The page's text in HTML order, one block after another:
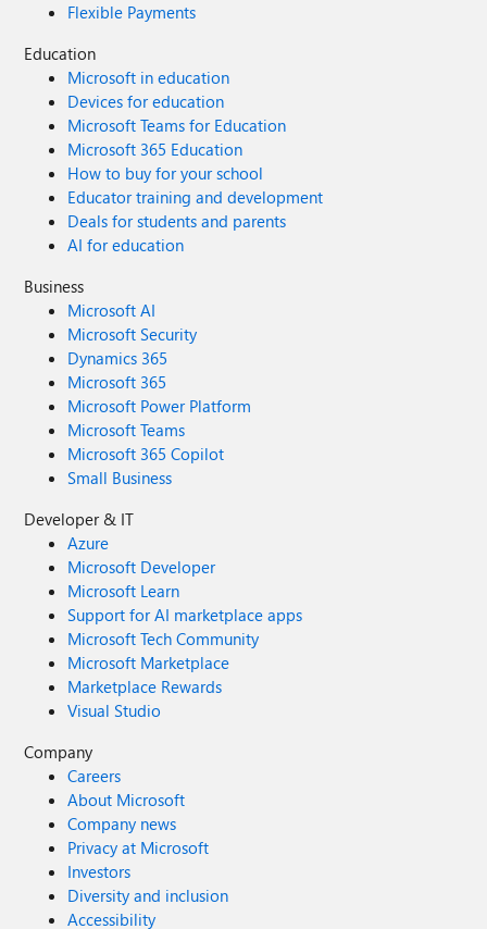
Flexible Payments
Education
Microsoft in education
Devices for education
Microsoft Teams for Education
Microsoft 365 Education
How to buy for your school
Educator training and development
Deals for students and parents
AI for education
Business
Microsoft AI
Microsoft Security
Dynamics 365
Microsoft 365
Microsoft Power Platform
Microsoft Teams
Microsoft 365 Copilot
Small Business
Developer & IT
Azure
Microsoft Developer
Microsoft Learn
Support for AI marketplace apps
Microsoft Tech Community
Microsoft Marketplace
Marketplace Rewards
Visual Studio
Company
Careers
About Microsoft
Company news
Privacy at Microsoft
Investors
Diversity and inclusion
Accessibility